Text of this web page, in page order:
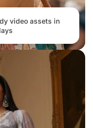
video assets in